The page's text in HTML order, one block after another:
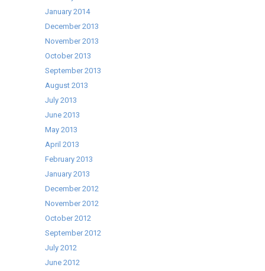
January 2014
December 2013
November 2013
October 2013
September 2013
August 2013
July 2013
June 2013
May 2013
April 2013
February 2013
January 2013
December 2012
November 2012
October 2012
September 2012
July 2012
June 2012